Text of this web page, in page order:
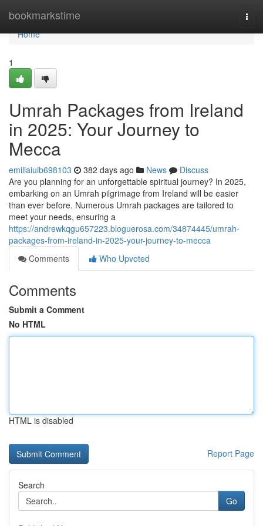
bookmarkstime
Home
Home
1
Umrah Packages from Ireland
in 2025: Your Journey to
Mecca
emiliaiuib698103 382 days ago News
Discuss
Are you planning for an unforgettable spiritual journey? In 2025,
embarking on an Umrah pilgrimage from Ireland will be easier
than ever before. Numerous Umrah packages are tailored to
meet your needs, ensuring a
https://andrewkqgu657223.bloguerosa.com/34874445/umrah-
packages-from-ireland-in-2025-your-journey-to-mecca
Comments
Who Upvoted
Comments
Submit a Comment
No HTML
HTML is disabled
Report Page
Search
Go